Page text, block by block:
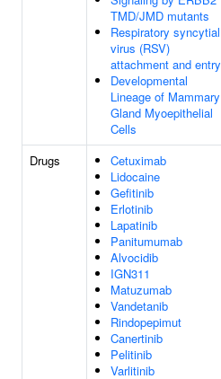
TMD/JMD mutants
Respiratory syncytial
virus (RSV)
attachment and entry
Developmental
Lineage of Mammary
Gland Myoepithelial
Cells
Drugs
Cetuximab
Lidocaine
Gefitinib
Erlotinib
Lapatinib
Panitumumab
Alvocidib
IGN311
Matuzumab
Vandetanib
Rindopepimut
Canertinib
Pelitinib
Varlitinib